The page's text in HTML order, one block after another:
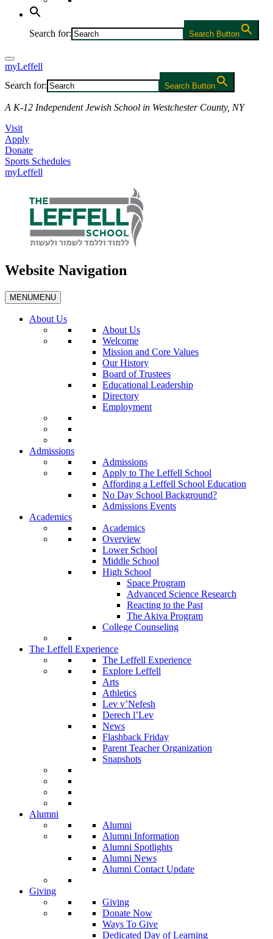
Search for: Search Button
myLeffell
Search for:
Search Button
A K-12 Independent Jewish School in Westchester County, NY
Visit
Apply
Donate
Sports Schedules
myLeffell
Website Navigation
MENUMENU
About Us
About Us
Welcome
Mission and Core Values
Our History
Board of Trustees
Educational Leadership
Directory
Employment
Admissions
Admissions
Apply to The Leffell School
Affording a Leffell School Education
No Day School Background?
Admissions Events
Academics
Academics
Overview
Lower School
Middle School
High School
Space Program
Advanced Science Research
Reacting to the Past
The Akiva Program
College Counseling
The Leffell Experience
The Leffell Experience
Explore Leffell
Arts
Athletics
Lev v’Nefesh
Derech l’Lev
News
Flashback Friday
Parent Teacher Organization
Snapshots
Alumni
Alumni
Alumni Information
Alumni Spotlights
Alumni News
Alumni Contact Update
Giving
Giving
Donate Now
Ways To Give
Dedicated Day of Learning